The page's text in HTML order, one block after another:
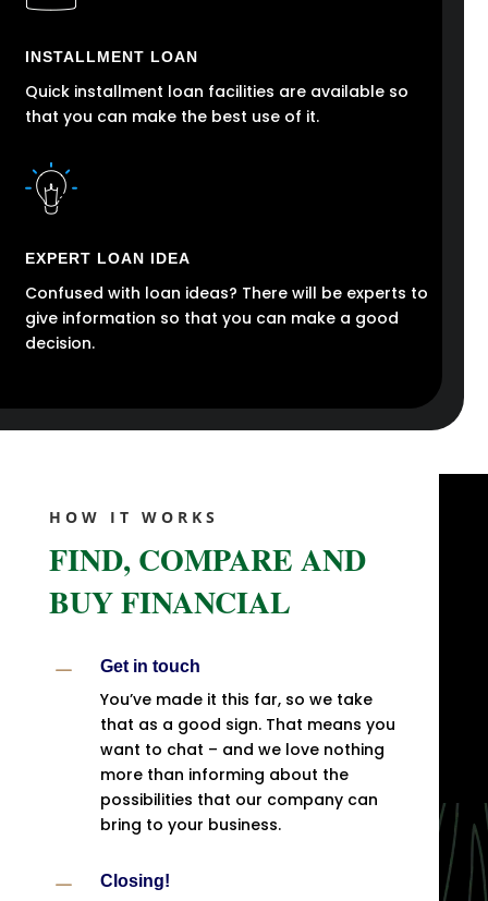
INSTALLMENT LOAN
Quick installment loan facilities are available so
that you can make the best use of it.
EXPERT LOAN IDEA
Confused with loan ideas? There will be experts to
give information so that you can make a good
decision.
HOW IT WORKS
FIND, COMPARE AND
BUY FINANCIAL
K Get in touch
You’ve made it this far, so we take
that as a good sign. That means you
want to chat – and we love nothing
more than informing about the
possibilities that our company can
bring to your business.
K Closing!